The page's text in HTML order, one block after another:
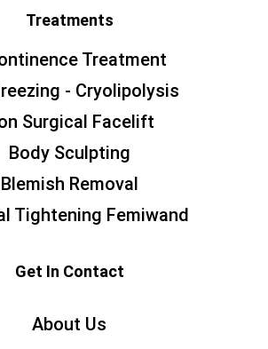
Treatments
Treatment
- Cryolipolysis
Surgical Facelift
Body Sculpting
Blemish Removal
Tightening Femiwand
Get In Contact
About Us